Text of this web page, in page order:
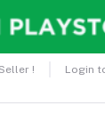
! Login